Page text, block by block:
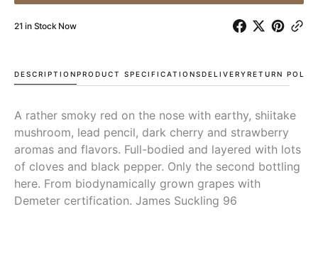
Road
MacMuir
2022
Road
2022
21 in Stock Now
DESCRIPTIONPRODUCT SPECIFICATIONSDELIVERYRETURN
A rather smoky red on the nose with earthy, shiitake
mushroom, lead pencil, dark cherry and strawberry
aromas and flavors. Full-bodied and layered with lots
of cloves and black pepper. Only the second bottling
here. From biodynamically grown grapes with
Demeter certification. James Suckling 96